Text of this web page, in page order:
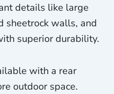
details like large
sheetrock walls, and
superior durability.
with a rear
outdoor space.